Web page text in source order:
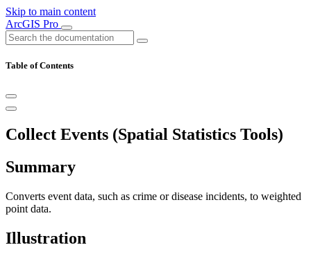
Skip to main content
ArcGIS Pro
Table of Contents
Collect Events (Spatial Statistics Tools)
Summary
Converts event data, such as crime or disease incidents, to weighted
point data.
Illustration